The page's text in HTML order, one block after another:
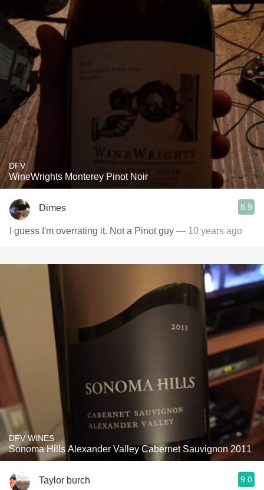
DFV
WineWrights Monterey Pinot Noir
Dimes 8.9
I guess I'm overrating it. Not a Pinot guy — 10 years ago
DFV WINES
Sonoma Hills Alexander Valley Cabernet Sauvignon 2011
Taylor burch 9.0